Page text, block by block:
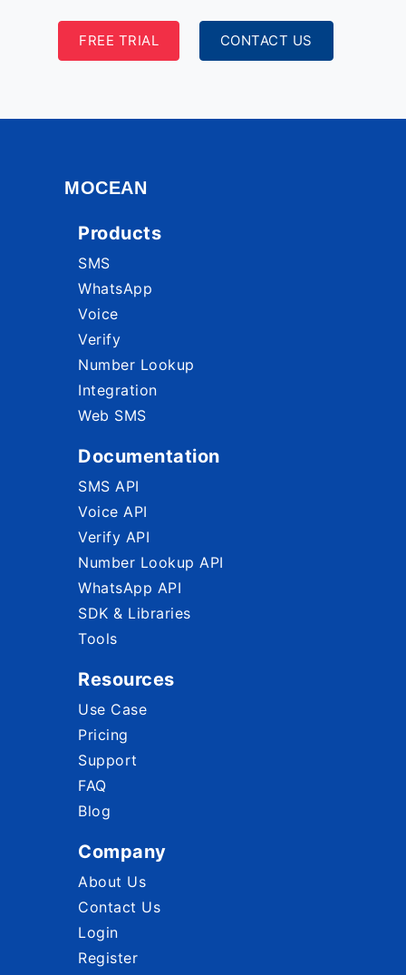
FREE TRIAL CONTACT US
MOCEAN
Products
SMS
WhatsApp
Voice
Verify
Number Lookup
Integration
Web SMS
Documentation
SMS API
Voice API
Verify API
Number Lookup API
WhatsApp API
SDK & Libraries
Tools
Resources
Use Case
Pricing
Support
FAQ
Blog
Company
About Us
Contact Us
Login
Register